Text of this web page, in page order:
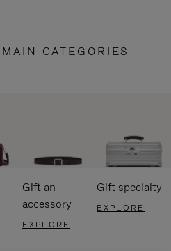
CATEGORIES
Gift an
accessory
EXPLORE
Gift specialty
EXPLORE